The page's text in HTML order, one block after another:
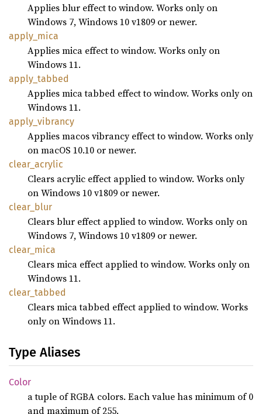
Applies blur effect to window. Works only on
Windows 7, Windows 10 v1809 or newer.
apply_ mica
Applies mica effect to window. Works only on
Windows 11.
apply_ tabbed
Applies mica tabbed effect to window. Works only on
Windows 11.
apply_ vibrancy
Applies macos vibrancy effect to window. Works only
on macOS 10.10 or newer.
clear_ acrylic
Clears acrylic effect applied to window. Works only
on Windows 10 v1809 or newer.
clear_ blur
Clears blur effect applied to window. Works only on
Windows 7, Windows 10 v1809 or newer.
clear_ mica
Clears mica effect applied to window. Works only on
Windows 11.
clear_ tabbed
Clears mica tabbed effect applied to window. Works
only on Windows 11.
Type Aliases
Color
a tuple of RGBA colors. Each value has minimum of 0
and maximum of 255.